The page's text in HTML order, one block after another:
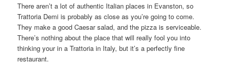
There aren’t a lot of authentic Italian places in Evanston, so
Trattoria Demi is probably as close as you’re going to come.
They make a good Caesar salad, and the pizza is serviceable.
There’s nothing about the place that will really fool you into
thinking your in a Trattoria in Italy, but it’s a perfectly fine
restaurant.